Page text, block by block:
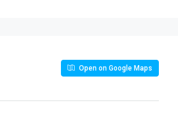
Open on Google Maps